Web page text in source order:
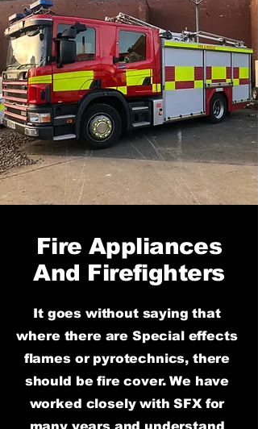
Fire Appliances
And Firefighters
It goes without saying that
where there are Special effects
flames or pyrotechnics, there
should be fire cover. We have
worked closely with SFX for
many years and understand